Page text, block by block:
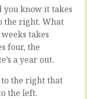
you know it takes
the right. What
takes
four, the
a year out.
to the right that
the left.